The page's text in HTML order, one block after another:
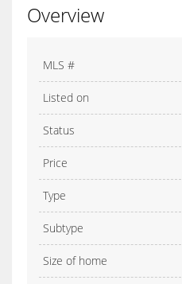
Overview
MLS #
Listed on
Status
Price
Type
Subtype
Size of home